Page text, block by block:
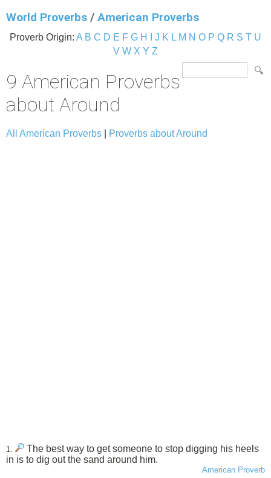
World Proverbs / American Proverbs
Proverb Origin: A B C D E F G H J K L M N O P Q R S T U
V W X Y Z
9 American Proverbs
about Around
All American Proverbs Proverbs about Around
1.
The best way to get someone to stop digging his heels
in is to dig out the sand around him.
American Proverb